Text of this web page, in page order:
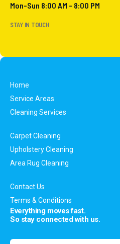
Mon-Sun 8:00 AM - 8:00 PM
STAY IN TOUCH
Home
Service Areas
Cleaning Services
Carpet Cleaning
Upholstery Cleaning
Area Rug Cleaning
Contact Us
Terms & Conditions
Everything moves fast.
So stay connected with us.